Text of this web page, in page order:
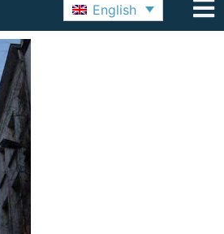
English